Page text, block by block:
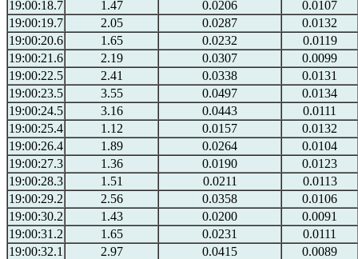
19:00:18.7
1.47 0.0206
0.0107
19:00:19.7
2.05 0.0287
0.0132
19:00:20.6
1.65 0.0232
0.0119
19:00:21.6
2.19 0.0307
0.0099
19:00:22.5
2.41 0.0338
0.0131
19:00:23.5
3.55 0.0497
0.0134
19:00:24.5
3.16 0.0443
0.0111
19:00:25.4
1.12 0.0157
0.0132
19:00:26.4
1.89 0.0264
0.0104
19:00:27.3
1.36 0.0190
0.0123
19:00:28.3
1.51 0.0211
0.0113
19:00:29.2
2.56 0.0358
0.0106
19:00:30.2
1.43 0.0200
0.0091
19:00:31.2
1.65 0.0231
0.0111
19:00:32.1
2.97 0.0415
0.0089